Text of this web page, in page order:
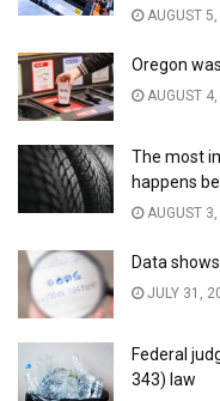
AUGUST
Oregon
AUGUST
The most
happens
AUGUST
Data
JULY 31,
Federal
343) law